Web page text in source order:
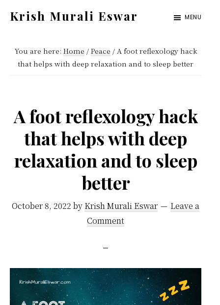
content
sidebar
Krish Murali Eswar
Inside
MENU
You are here: Home / Peace /A foot reflexology hack
that helps with deep relaxation and to sleep better
A foot reflexology hack
that helps with deep
relaxation and to sleep
better
October 8, 2022 by Krish Murali Eswar
Leave a
Comment